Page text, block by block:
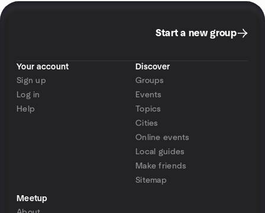
Start a new group
Your account
Sign up
Log in
Help
Discover
Groups
Events
Topics
Cities
Online events
Local guides
Make friends
Sitemap
Meetup